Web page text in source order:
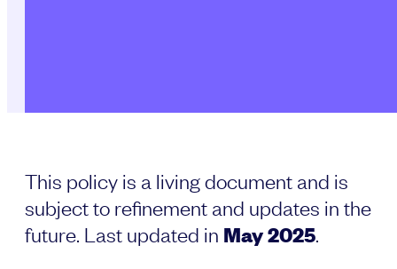
This policy is a living document and is
subject to refinement and updates in the
future. Last updated in May 2025.